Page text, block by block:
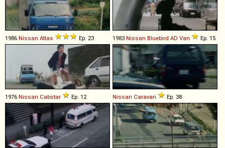
1986 Nissan Atlas Ep. 23 1983 Nissan Bluebird AD Van Ep. 15
1976 Nissan Cabstar Ep. 12 Nissan Caravan Ep. 38